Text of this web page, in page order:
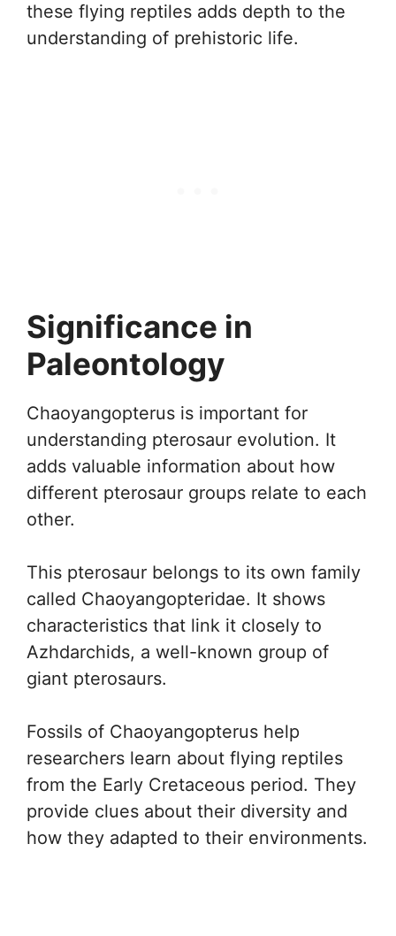
these flying reptiles adds depth to the
understanding of prehistoric life.
Significance in
Paleontology
Chaoyangopterus is important for
understanding pterosaur evolution. It
adds valuable information about how
different pterosaur groups relate to each
other.
This pterosaur belongs to its own family
called Chaoyangopteridae. It shows
characteristics that link it closely to
Azhdarchids, a well-known group of
giant pterosaurs.
Fossils of Chaoyangopterus help
researchers learn about flying reptiles
from the Early Cretaceous period. They
provide clues about their diversity and
how they adapted to their environments.